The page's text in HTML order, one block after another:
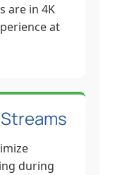
are in 4K
at
during